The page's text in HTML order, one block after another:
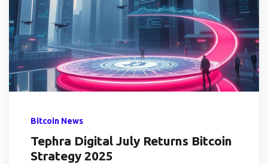
Bitcoin News
Tephra Digital July Returns Bitcoin
Strategy 2025